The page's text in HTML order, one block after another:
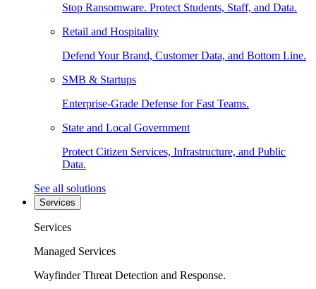
Stop Ransomware. Protect Students, Staff, and Data.
Retail and Hospitality
Defend Your Brand, Customer Data, and Bottom Line.
SMB & Startups
Enterprise-Grade Defense for Fast Teams.
State and Local Government
Protect Citizen Services, Infrastructure, and Public
Data.
See all solutions
Services
Services
Managed Services
Wayfinder Threat Detection and Response.